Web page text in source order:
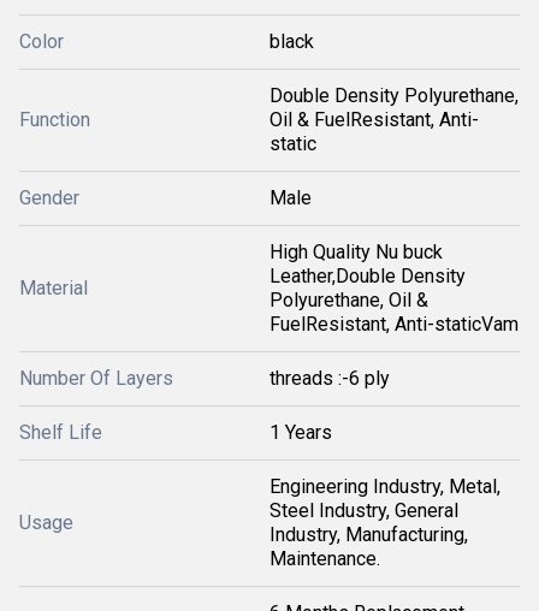
Color black
Function
Double Density Polyurethane,
Oil & FuelResistant, Anti-
static
Gender Male
Material
High Quality Nu buck
Leather,Double Density
Polyurethane, Oil &
FuelResistant, Anti-staticVam
Number Of Layers threads :-6 ply
Shelf Life 1 Years
Usage
Engineering Industry, Metal,
Steel Industry, General
Industry, Manufacturing,
Maintenance.